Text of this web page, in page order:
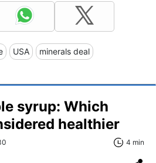
USA minerals deal
syrup: Which
healthier
4 min